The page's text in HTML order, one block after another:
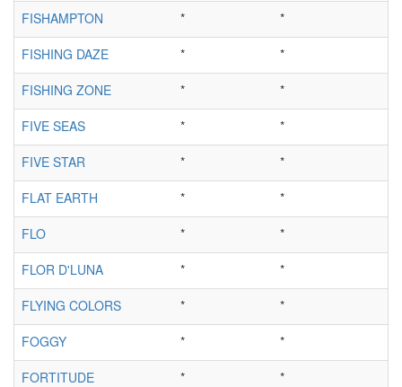
FISHAMPTON
*
*
FISHING DAZE
*
*
FISHING ZONE
*
*
FIVE SEAS
*
*
FIVE STAR
*
*
FLAT EARTH
*
*
FLO
*
*
FLOR D'LUNA
*
*
FLYING COLORS
*
*
FOGGY
*
*
FORTITUDE
*
*